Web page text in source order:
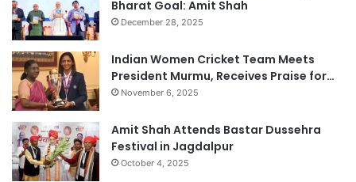
Bharat Goal: Amit Shah
December 28, 2025
Indian Women Cricket Team Meets
President Murmu, Receives Praise for…
November 6, 2025
Amit Shah Attends Bastar Dussehra
Festival in Jagdalpur
October 4, 2025